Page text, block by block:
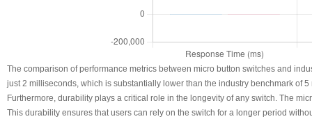
The comparison of performance metrics between micro button switches and
just 2 milliseconds, which is substantially lower than the industry benchmark of
Furthermore, durability plays a critical role in the longevity of any switch. The
This durability ensures that users can rely on the switch for a longer period